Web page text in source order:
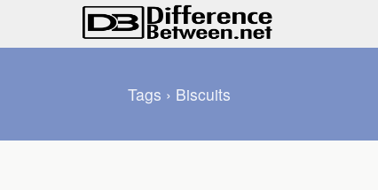
Tags › Biscuits